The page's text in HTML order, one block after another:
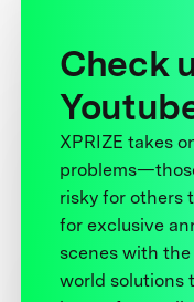
Check
XPRIZE takes
risky for others
for exclusive
scenes with the
world solutions